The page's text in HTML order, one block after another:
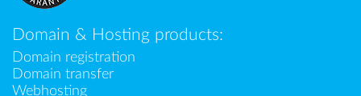
Domain & Hosting products:
Domain registration
Domain transfer
Webhosting